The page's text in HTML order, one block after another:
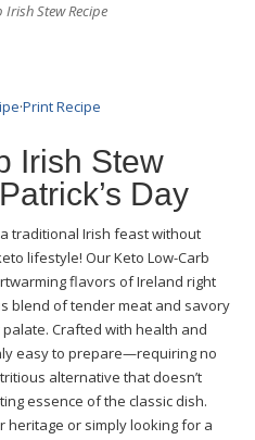
Irish Stew Recipe
·Print Recipe
Irish Stew
Day
a traditional Irish feast without
lifestyle! Our Keto Low-Carb
flavors of Ireland right
blend of tender meat and savory
Crafted with health and
easy to prepare—requiring no
alternative that doesn’t
essence of the classic dish.
heritage or simply looking for a